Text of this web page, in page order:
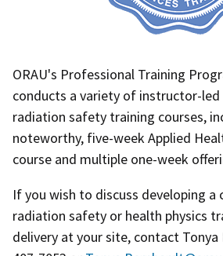
ORAU's Professional Training
conducts a variety of instructor-led
radiation safety training courses,
noteworthy, five-week Applied
course and multiple one-week
If you wish to discuss developing a
radiation safety or health physics
delivery at your site, contact